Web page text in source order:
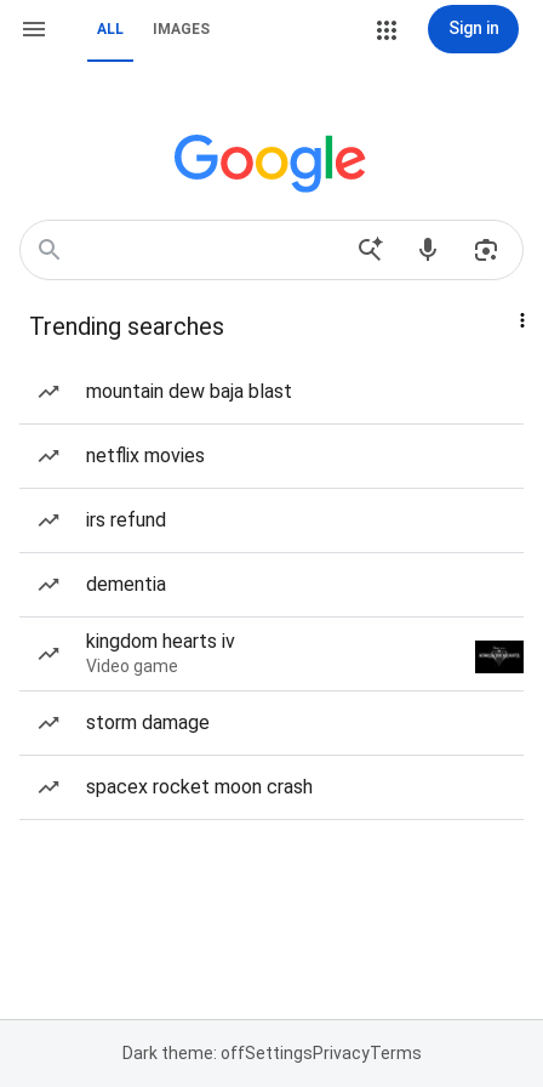
ALL IMAGES Sign in
Trending searches
mountain dew baja blast
netflix movies
irs refund
dementia
kingdom hearts iv
Video game
storm damage
spacex rocket moon crash
Dark theme: offSettingsPrivacyTerms